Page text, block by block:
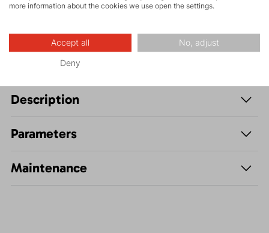
Description
Parameters
Maintenance
more information about the cookies we use open the settings.
Accept all No, adjust
Deny